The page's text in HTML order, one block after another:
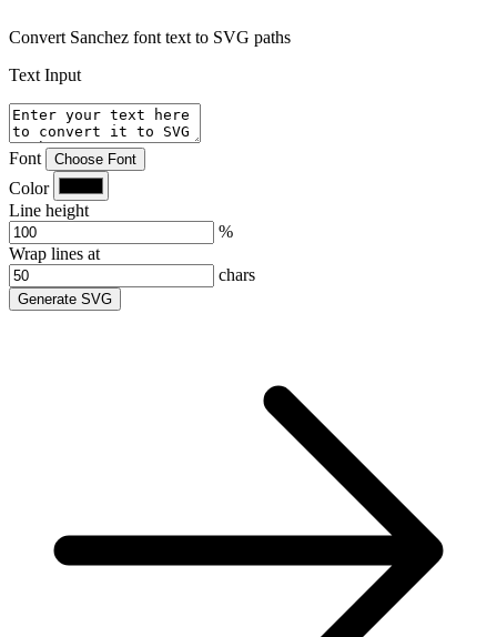
Convert Sanchez font text to SVG paths
Text Input
Font Choose Font
Color
Line height
%
Wrap lines at
chars
Generate SVG